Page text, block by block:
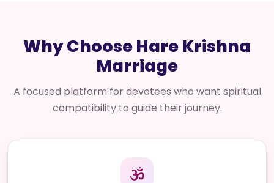
Why Choose Hare Krishna
Marriage
A focused platform for devotees who want spiritual
compatibility to guide their journey.